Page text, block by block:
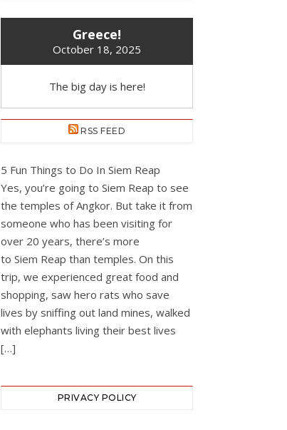
Greece!
October 18, 2025
The big day is here!
RSS FEED
5 Fun Things to Do In Siem Reap
Yes, you’re going to Siem Reap to see
the temples of Angkor. But take it from
someone who has been visiting for
over 20 years, there’s more
to Siem Reap than temples. On this
trip, we experienced great food and
shopping, saw hero rats who save
lives by sniffing out land mines, walked
with elephants living their best lives
[…]
PRIVACY POLICY